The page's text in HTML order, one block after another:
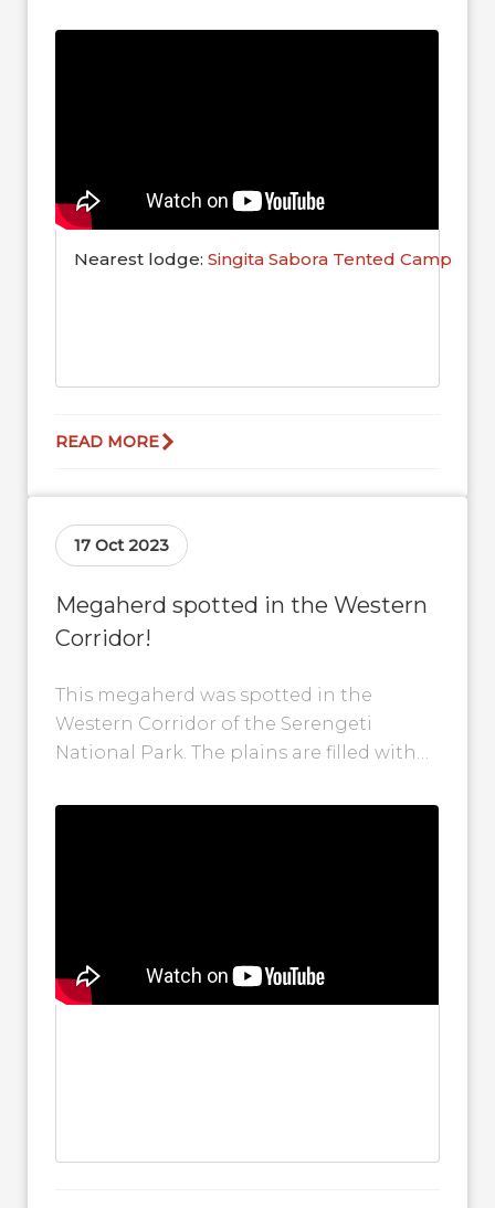
Nearest lodge:Singita Sabora Tented Camp
READ MORE
17 Oct 2023
Megaherd spotted in the Western
Corridor!
This megaherd was spotted in the
Western Corridor of the Serengeti
National Park. The plains are filled with
move...